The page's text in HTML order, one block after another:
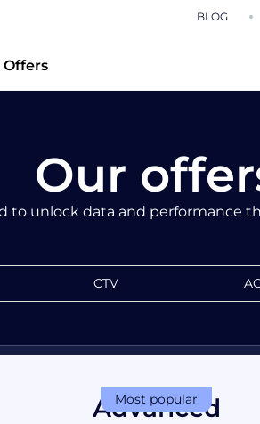
BLOG
Offers
Our
to unlock data and performance
CTV
Most popular
Advanced